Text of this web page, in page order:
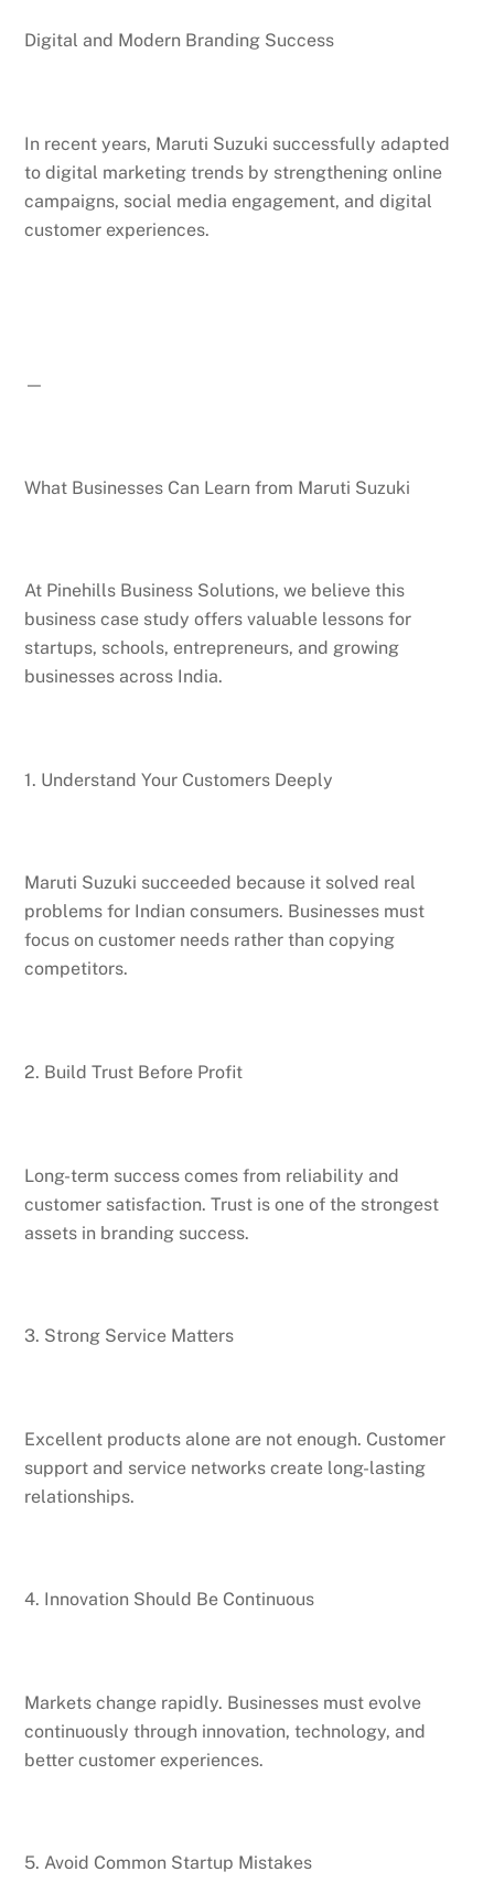
Digital and Modern Branding Success
In recent years, Maruti Suzuki successfully adapted
to digital marketing trends by strengthening online
campaigns, social media engagement, and digital
customer experiences.
—
What Businesses Can Learn from Maruti Suzuki
At Pinehills Business Solutions, we believe this
business case study offers valuable lessons for
startups, schools, entrepreneurs, and growing
businesses across India.
1. Understand Your Customers Deeply
Maruti Suzuki succeeded because it solved real
problems for Indian consumers. Businesses must
focus on customer needs rather than copying
competitors.
2. Build Trust Before Profit
Long-term success comes from reliability and
customer satisfaction. Trust is one of the strongest
assets in branding success.
3. Strong Service Matters
Excellent products alone are not enough. Customer
support and service networks create long-lasting
relationships.
4. Innovation Should Be Continuous
Markets change rapidly. Businesses must evolve
continuously through innovation, technology, and
better customer experiences.
5. Avoid Common Startup Mistakes